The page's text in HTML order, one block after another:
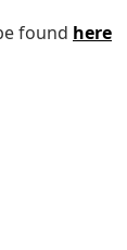
found here